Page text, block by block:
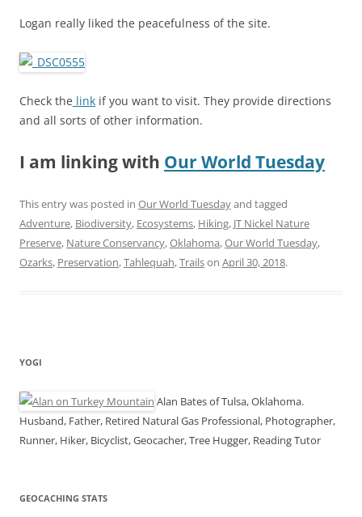
Logan really liked the peacefulness of the site.
Check the link if you want to visit. They provide directions
and all sorts of other information.
I am linking with Our World Tuesday
This entry was posted in Our World Tuesdayand tagged
Adventure, Biodiversity, Ecosystems, Hiking, JT Nickel Nature
Preserve, Nature Conservancy,Oklahoma,Our World Tuesday,
Ozarks, Preservation,Tahlequah,Trailson April 30, 2018.
YOGI
Alan Bates of Tulsa, Oklahoma.
Husband, Father, Retired Natural Gas Professional, Photographer,
Runner, Hiker, Bicyclist, Geocacher, Tree Hugger, Reading Tutor
GEOCACHING STATS